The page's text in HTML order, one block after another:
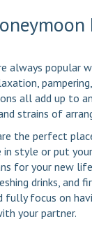
always popular
all add up to
strains of
the perfect
in style or put
for your new
drinks, and
fully focus on
your partner.